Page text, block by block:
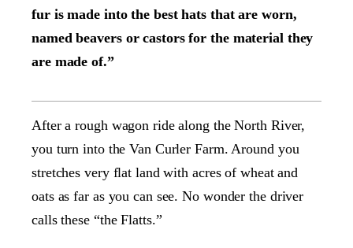
fur is made into the best hats that are worn,
named beavers or castors for the material they
are made of.”
After a rough wagon ride along the North River,
you turn into the Van Curler Farm. Around you
stretches very flat land with acres of wheat and
oats as far as you can see. No wonder the driver
calls these “the Flatts.”